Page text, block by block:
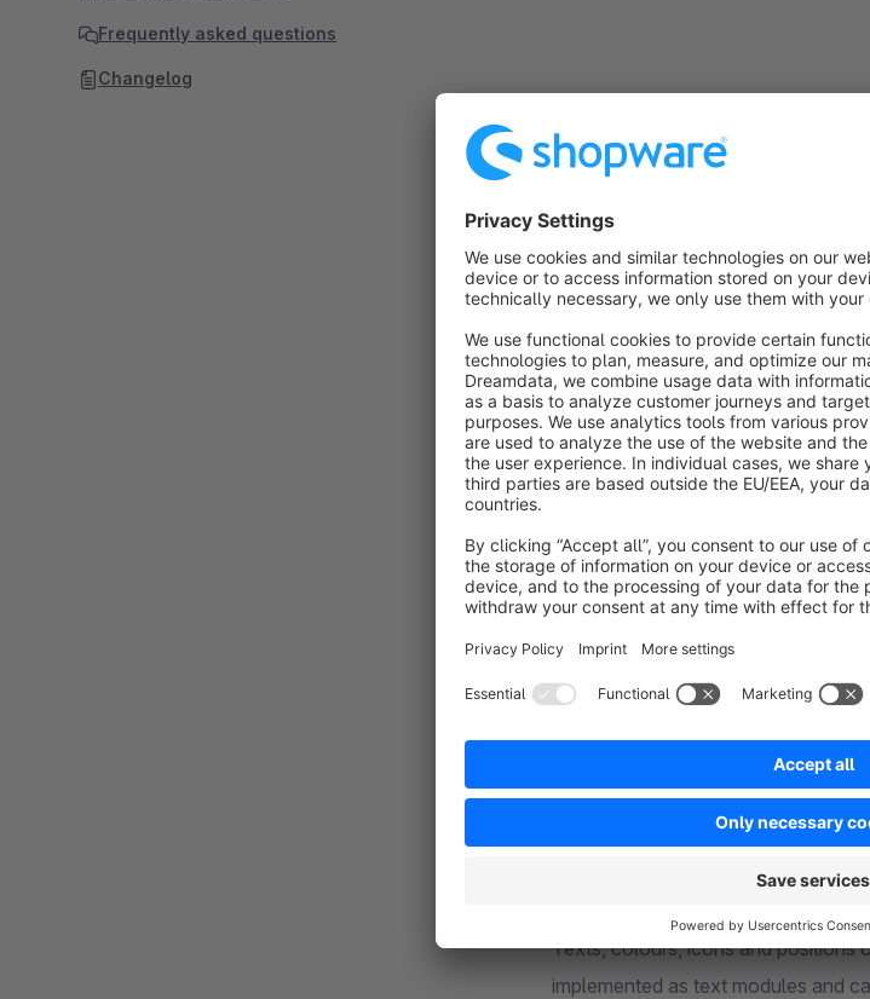
Purpose of the plugin
In the standard Shopware version,
delivery in their shopping basket or
We have therefore developed a
shipping:
Dynamic display in the
The plugin displays a message
cart, in the shopping cart and at
optionally appear, e.g.
automatically based on the
A separate threshold value for free
be individually adjusted for each
Texts, colours, icons and positions
implemented as text modules and
Frequently asked questions
Changelog